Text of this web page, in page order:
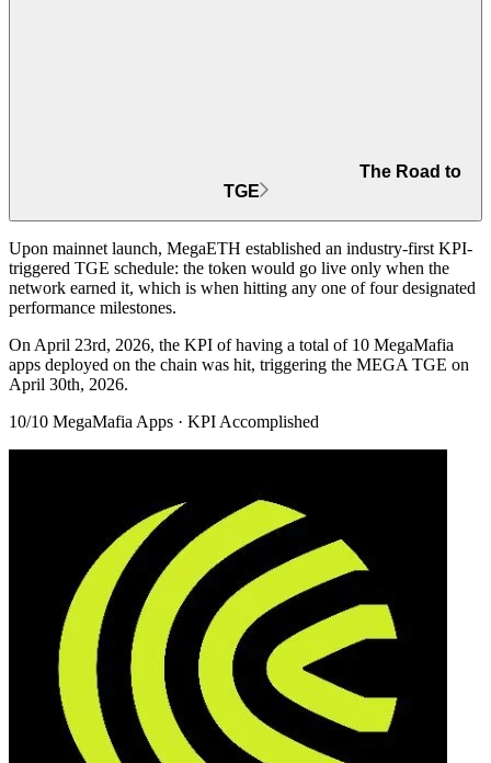
The Road to
TGE
Upon mainnet launch, MegaETH established an industry-first KPI-
triggered TGE schedule: the token would go live only when the
network earned it, which is when hitting any one of four designated
performance milestones.
On April 23rd, 2026, the KPI of having a total of 10 MegaMafia
apps deployed on the chain was hit, triggering the MEGA TGE on
April 30th, 2026.
10/10 MegaMafia Apps · KPI Accomplished